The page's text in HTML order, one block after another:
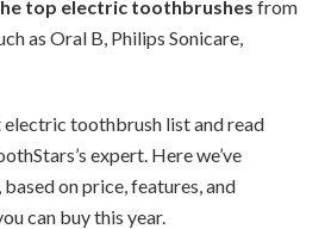
top electric toothbrushes from
as Oral B, Philips Sonicare,
electric toothbrush list and read
expert. Here we’ve
on price, features, and
can buy this year.